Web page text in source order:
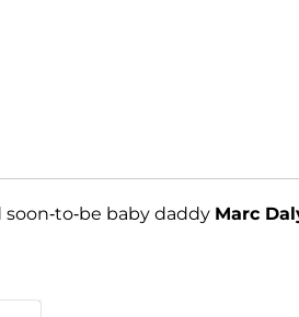
to-be baby daddy Marc